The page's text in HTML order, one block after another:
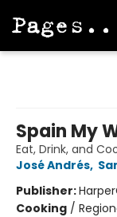
Spain My
Eat, Drink, and
José Andrés,
Publisher:
Cooking /